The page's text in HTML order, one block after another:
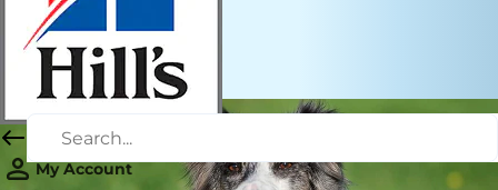
My Account
Staff Author
|
March 25, 2019